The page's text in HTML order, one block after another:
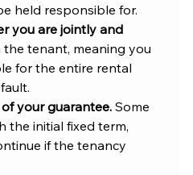
held responsible for.
you are jointly and
tenant, meaning you
for the entire rental
your guarantee. Some
the initial fixed term,
if the tenancy